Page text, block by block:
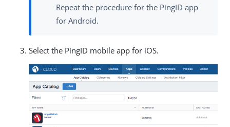
Repeat the procedure for the PingID app
for Android.
Select the PingID mobile app for iOS.